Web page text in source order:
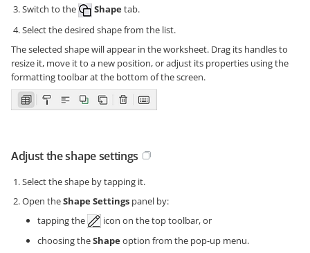
Switch to the
Shapetab.
Select the desired shape from the list.
The selected shape will appear in the worksheet. Drag its handles to
resize it, move it to a new position, or adjust its properties using the
formatting toolbar at the bottom of the screen.
Adjust the shape settings
Select the shape by tapping it.
Open theShape Settings panel by:
tapping the
icon on the top toolbar, or
choosing theShapeoption from the pop-up menu.